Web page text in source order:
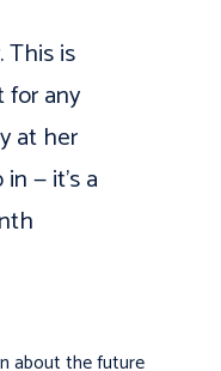
This is
for any
at her
— it’s a
about the future